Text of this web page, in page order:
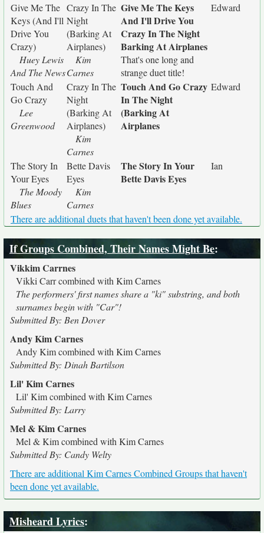
Give Me The
Keys (And I'll
Drive You
Crazy)
Huey Lewis
And The News
Crazy In The
Night
(Barking At
Airplanes)
Kim
Carnes
Give Me The Keys
And I'll Drive You
Crazy In The Night
Barking At Airplanes
That's one long and
strange duet title!
Edward
Touch And
Go Crazy
Lee
Greenwood
Crazy In The
Night
(Barking At
Airplanes)
Kim
Carnes
Touch And Go Crazy
In The Night
(Barking At
Airplanes
Edward
The Story In
Your Eyes
The Moody
Blues
Bette Davis
Eyes
Kim
Carnes
The Story In Your
Bette Davis Eyes
Ian
There are additional duets that haven't been done yet available.
If Groups Combined, Their Names Might Be:
Vikkim Carrnes
Vikki Carr combined with Kim Carnes
The performers' first names share a "ki" substring, and both
surnames begin with "Car"!
Submitted By: Ben Dover
Andy Kim Carnes
Andy Kim combined with Kim Carnes
Submitted By: Dinah Bartilson
Lil' Kim Carnes
Lil' Kim combined with Kim Carnes
Submitted By: Larry
Mel & Kim Carnes
Mel & Kim combined with Kim Carnes
Submitted By: Candy Welty
There are additional Kim Carnes Combined Groups that haven't
been done yet available.
Misheard Lyrics: